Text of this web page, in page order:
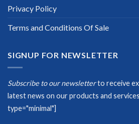
Privacy Policy
Terms and Conditions Of Sale
SIGNUP FOR NEWSLETTER
Subscribe to our newsletterto receive
latest news on our products and
type="minimal"]